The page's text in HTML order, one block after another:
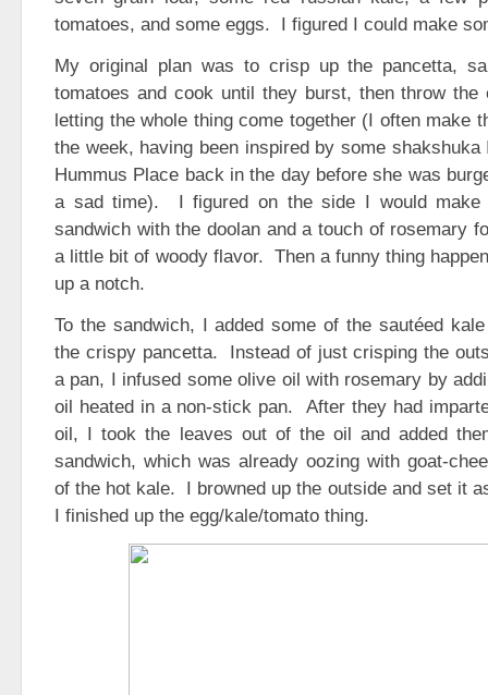
tomatoes, and some eggs. I figured I could make
My original plan was to crisp up the pancetta,
tomatoes and cook until they burst, then throw the
letting the whole thing come together (I often make
the week, having been inspired by some
Hummus Place back in the day before she was
a sad time). I figured on the side I would make
sandwich with the doolan and a touch of rosemary
a little bit of woody flavor. Then a funny thing
up a notch.
To the sandwich, I added some of the sautéed
the crispy pancetta. Instead of just crisping the
a pan, I infused some olive oil with rosemary by
oil heated in a non-stick pan. After they had
oil, I took the leaves out of the oil and added
sandwich, which was already oozing with goat-
of the hot kale. I browned up the outside and set it
I finished up the egg/kale/tomato thing.